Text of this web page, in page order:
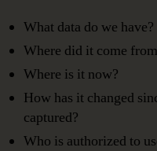
What data do we have?
Where did it come
Where is it now?
How has it changed
captured?
Who is authorized to